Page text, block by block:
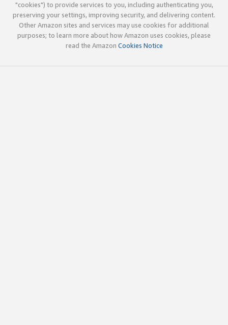
"cookies") to provide services to you, including authenticating you,
preserving your settings, improving security, and delivering content.
Other Amazon sites and services may use cookies for additional
purposes; to learn more about how Amazon uses cookies, please
read the Amazon Cookies Notice